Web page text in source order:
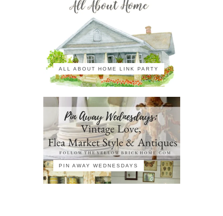
ALL ABOUT HOME LINK PARTY
PIN AWAY WEDNESDAYS